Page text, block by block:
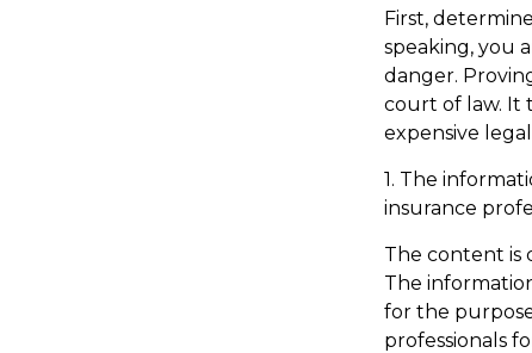
First,
speaking, you
danger.
court of law. It
expensive
1. The
insurance
The content is
The
for the
professionals